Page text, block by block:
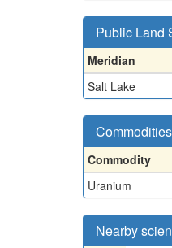
Public Land
Meridian
Salt Lake
Commodities
Commodity
Uranium
Nearby